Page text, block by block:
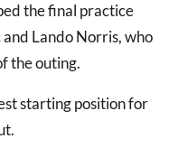
the final practice
Lando Norris, who
the outing.
starting position for